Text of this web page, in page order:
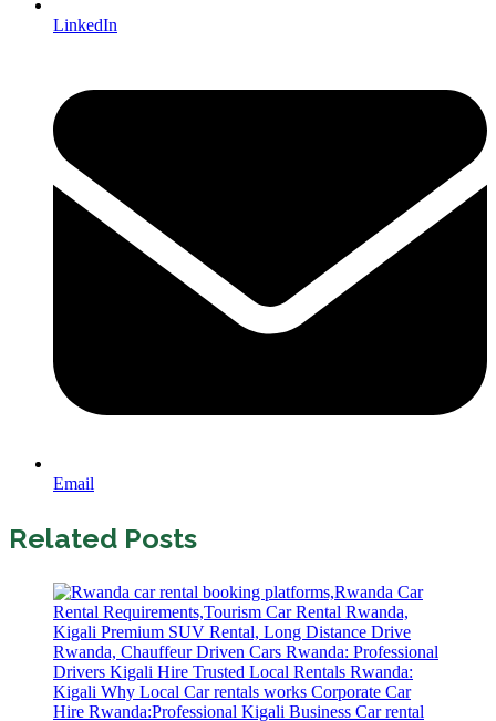
LinkedIn
Email
Related Posts